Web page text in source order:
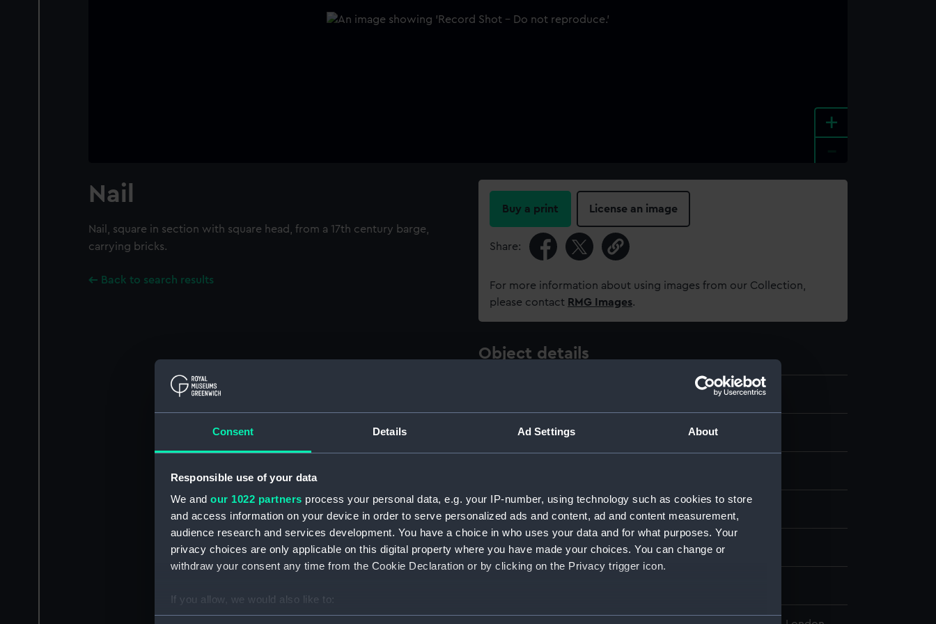
Consent Details Ad Settings About
Responsible use of your data
We and our 1022 partners process your personal data, e.g. your IP-number, using technology such as cookies to store
and access information on your device in order to serve personalized ads and content, ad and content measurement,
audience research and services development. You have a choice in who uses your data and for what purposes. Your
privacy choices are only applicable on this digital property where you have made your choices. You can change or
withdraw your consent any time from the Cookie Declaration or by clicking on the Privacy trigger icon.
If you allow, we would also like to:
Collect information about your geographical location which can be accurate to within several meters
+
Nail
Nail, square in section with square head, from a 17th century barge,
carrying bricks.
Back to search results
Buy a print License an image
Share:
For more information about using images from our Collection,
please contact RMG Images.
Object details
Creator: Unknown